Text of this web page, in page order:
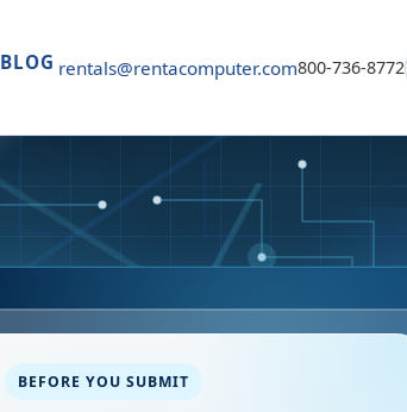
BLOG rentals@rentacomputer.com800-736-8772
BEFORE YOU SUBMIT